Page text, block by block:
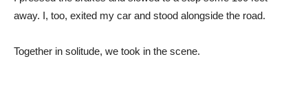
away. I, too, exited my car and stood alongside the road.
Together in solitude, we took in the scene.